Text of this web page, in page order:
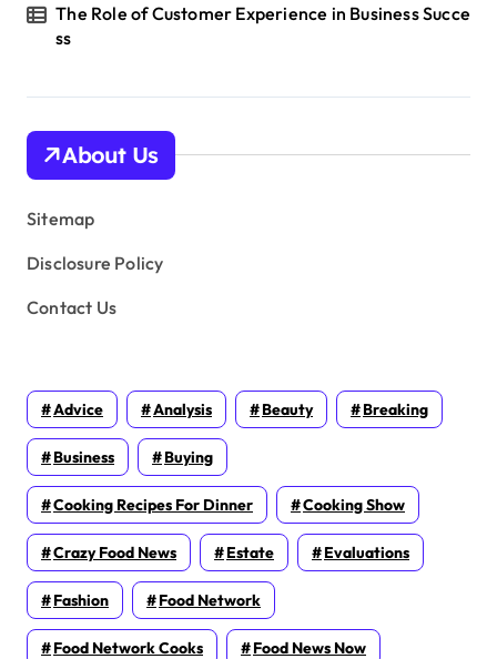
The Role of Customer Experience in Business Succe
ss
About Us
Sitemap
Disclosure Policy
Contact Us
Advice Analysis Beauty Breaking
Business Buying
Cooking Recipes For Dinner Cooking Show
Crazy Food News Estate Evaluations
Fashion Food Network
Food Network Cooks Food News Now